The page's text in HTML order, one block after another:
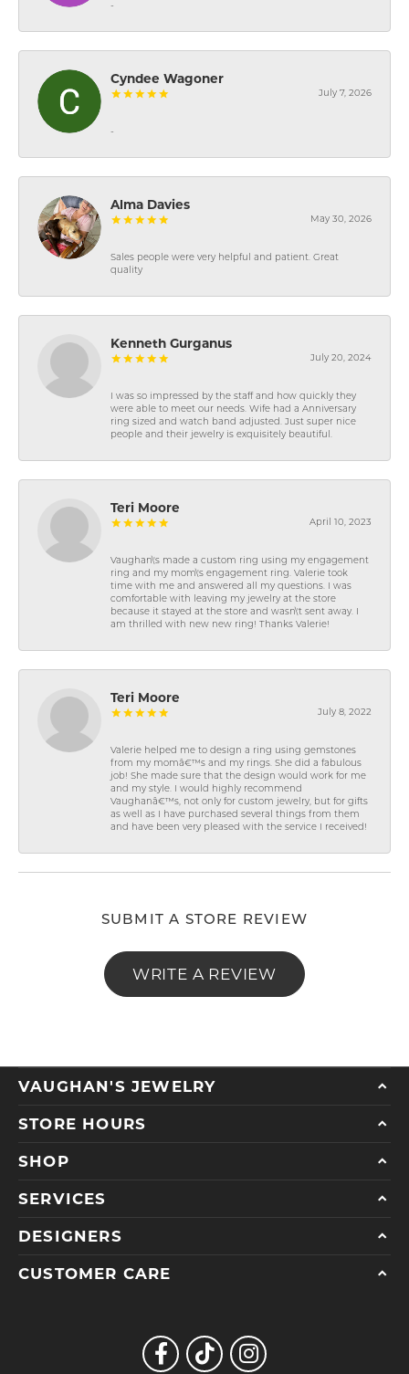
-
Cyndee Wagoner
July 7, 2026
-
Alma Davies
May 30, 2026
Sales people were very helpful and patient. Great
quality
Kenneth Gurganus
July 20, 2024
I was so impressed by the staff and how quickly they
were able to meet our needs. Wife had a Anniversary
ring sized and watch band adjusted. Just super nice
people and their jewelry is exquisitely beautiful.
Teri Moore
April 10, 2023
Vaughan\'s made a custom ring using my engagement
ring and my mom\'s engagement ring. Valerie took
time with me and answered all my questions. I was
comfortable with leaving my jewelry at the store
because it stayed at the store and wasn\'t sent away. I
am thrilled with new new ring! Thanks Valerie!
Teri Moore
July 8, 2022
Valerie helped me to design a ring using gemstones
from my momâ€™s and my rings. She did a fabulous
job! She made sure that the design would work for me
and my style. I would highly recommend
Vaughanâ€™s, not only for custom jewelry, but for gifts
as well as I have purchased several things from them
and have been very pleased with the service I received!
SUBMIT A STORE REVIEW
WRITE A REVIEW
VAUGHAN'S JEWELRY
STORE HOURS
SHOP
SERVICES
DESIGNERS
CUSTOMER CARE